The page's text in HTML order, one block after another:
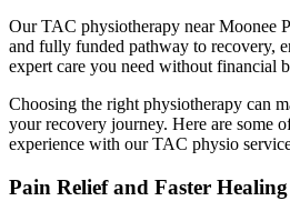
Our TAC physiotherapy near Moonee
and fully funded pathway to recovery,
expert care you need without financial
Choosing the right physiotherapy can
your recovery journey. Here are some
experience with our TAC physio
Pain Relief and Faster Healing